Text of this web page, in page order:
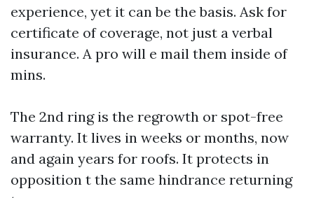
experience, yet it can be the basis. Ask for
certificate of coverage, not just a verbal
insurance. A pro will e mail them inside of
mins.
The 2nd ring is the regrowth or spot-free
warranty. It lives in weeks or months, now
and again years for roofs. It protects in
opposition t the same hindrance returning